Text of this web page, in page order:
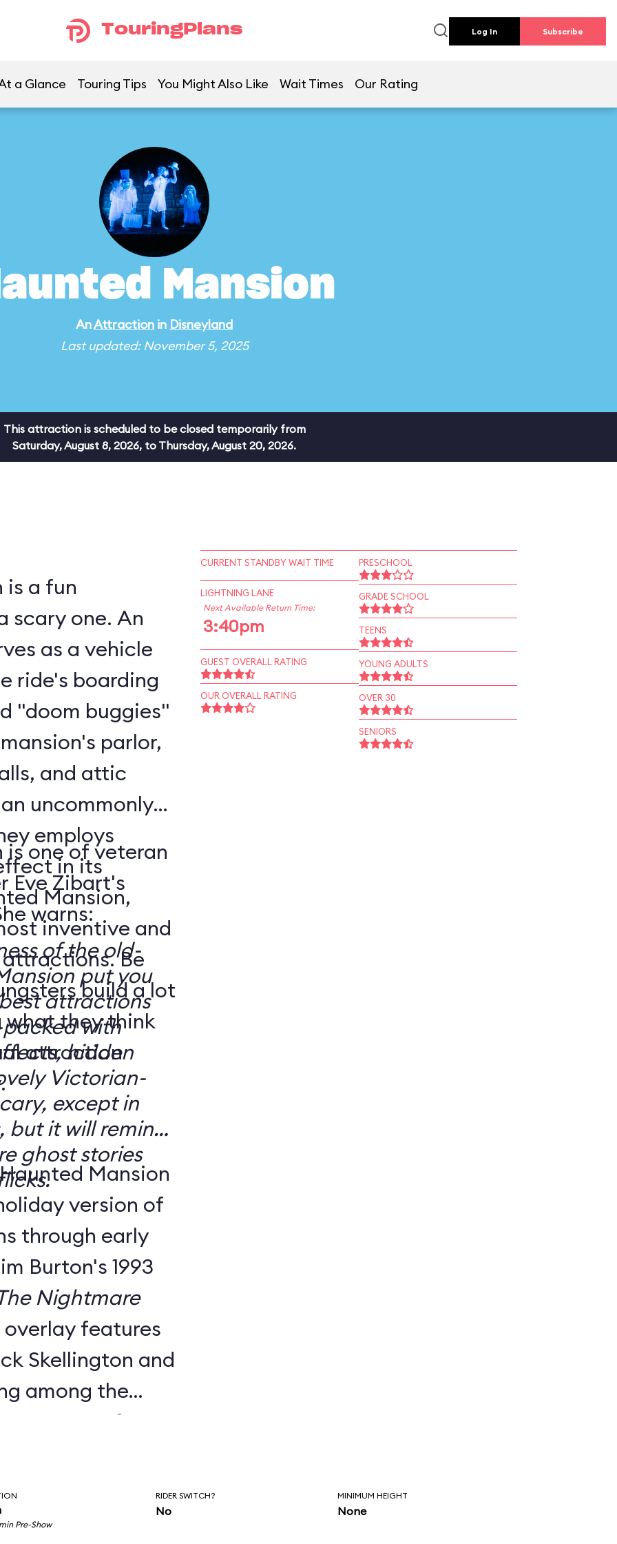
TouringPlans Log In Subscribe
a Glance Touring Tips You Might Also Like Wait Times Our Rating
Mansion
AnAttraction in Disneyland
Last updated: November 5, 2025
This attraction is scheduled to be closed temporarily from
Saturday, August 8, 2026, to Thursday, August 20, 2026.
is a fun
one. An
as a vehicle
ride's boarding
"doom buggies"
parlor,
and attic
uncommonly
in its
Mansion,
inventive and
Be
build a lot
they think
is one of veteran
Eve Zibart's
attractions. She warns:
of the old-
put you
attractions
hidden
Victorian-
but it will remind
ghost stories
Mansion
version of
through early
Burton's 1993
Nightmare
overlay features
Skellington and
among the
to songs from
pre-show, and
CURRENT STANDBY WAIT TIME
LIGHTNING LANE
Next Available Return Time:
3:40pm
GUEST OVERALL RATING
OUR OVERALL RATING
PRESCHOOL
GRADE SCHOOL
TEENS
YOUNG ADULTS
OVER 30
SENIORS
Pre-Show
RIDER SWITCH?
No
MINIMUM HEIGHT
None